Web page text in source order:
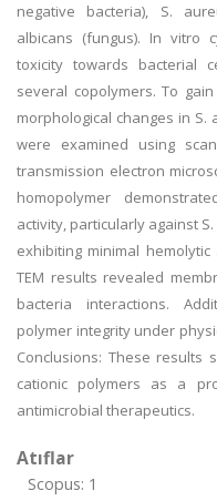
negative bacteria), S.
albicans (fungus). In vitro
toxicity towards bacterial
several copolymers. To
morphological changes in
were examined using
transmission electron
homopolymer
activity, particularly against
exhibiting minimal hemolytic
TEM results revealed
bacteria interactions.
polymer integrity under
Conclusions: These results
cationic polymers as a
antimicrobial therapeutics.
Atıflar
Scopus: 1